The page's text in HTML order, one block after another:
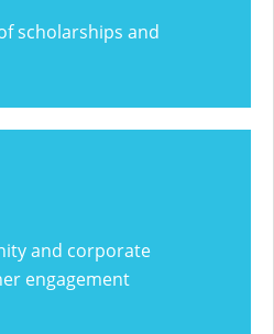
scholarships and
and corporate
engagement